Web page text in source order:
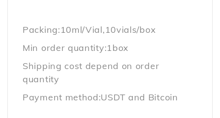
Packing:10ml/Vial,10vials/box
Min order quantity:1box
Shipping cost depend on order
quantity
Payment method:USDT and Bitcoin